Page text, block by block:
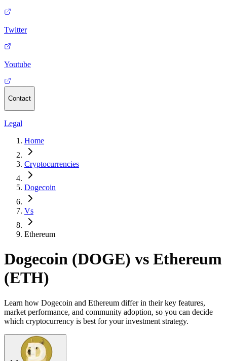
Twitter
Youtube
Contact
Legal
Home
Cryptocurrencies
Dogecoin
Vs
Ethereum
Dogecoin (DOGE) vs Ethereum
(ETH)
Learn how Dogecoin and Ethereum differ in their key features,
market performance, and community adoption, so you can decide
which cryptocurrency is best for your investment strategy.